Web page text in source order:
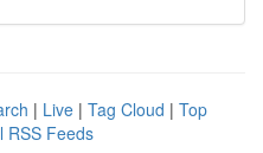
| Live | Tag Cloud | Top
RSS Feeds